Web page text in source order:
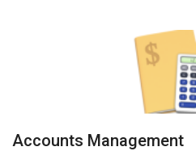
Accounts Management